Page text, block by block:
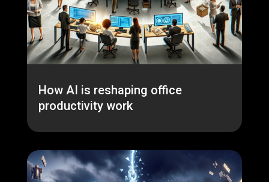
How AI is reshaping office
productivity work